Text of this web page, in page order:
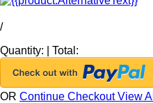
/
Quantity:
Total:
OR Continue CheckoutView All